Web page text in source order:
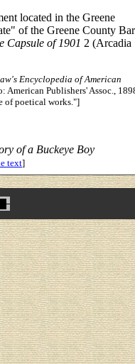
located in the Greene
of the Greene County
Capsule of 1901 2 (Arcadia
Encyclopedia of American
American Publishers' Assoc.,
of poetical works."]
of a Buckeye Boy
text]